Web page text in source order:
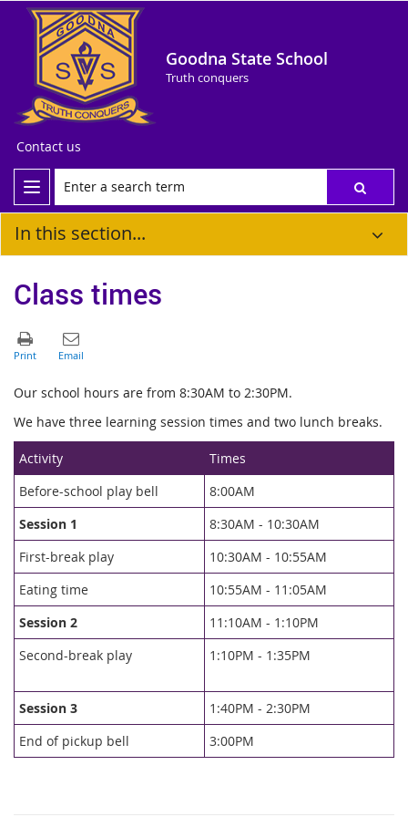
Goodna State School
Truth conquers
Contact us
In this section...
Class times
Our school hours are from 8:30AM to 2:30PM.
We have three learning session times and two lunch breaks.
Activity
Times
Before-school play bell
8:00AM
Session 1
8:30AM - 10:30AM
First-break play
10:30AM - 10:55AM
Eating time
10:55AM - 11:05AM
Session 2
11:10AM - 1:10PM
Second-break play
1:10PM - 1:35PM
Session 3
1:40PM - 2:30PM
End of pickup bell
3:00PM